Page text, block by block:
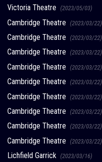
Victoria Theatre (2023/05/03)
Cambridge Theatre (2023/03/22)
Cambridge Theatre (2023/03/22)
Cambridge Theatre (2023/03/22)
Cambridge Theatre (2023/03/22)
Cambridge Theatre (2023/03/22)
Cambridge Theatre (2023/03/22)
Cambridge Theatre (2023/03/22)
Cambridge Theatre (2023/03/22)
Cambridge Theatre (2023/03/22)
Lichfield Garrick (2023/03/16)